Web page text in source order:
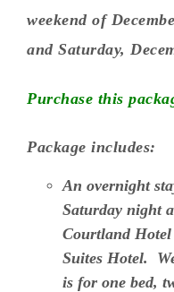
weekend of
and Saturday,
Purchase this
Package includes:
An overnight
Saturday night
Courtland
Suites Hotel.
is for one bed,